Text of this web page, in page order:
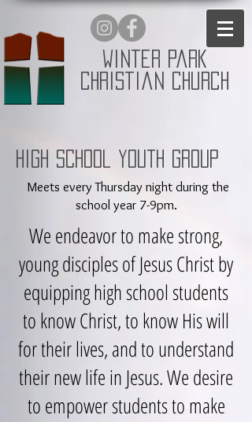
Winter Park
Christian Church
High School Youth Group
Meets every Thursday night during the
school year 7-9pm.
We endeavor to make strong,
young disciples of Jesus Christ by
equipping high school students
to know Christ, to know His will
for their lives, and to understand
their new life in Jesus. We desire
to empower students to make